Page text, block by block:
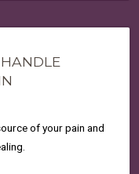
of your pain and